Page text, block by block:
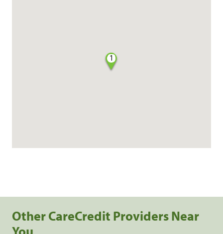
1
Other CareCredit Providers Near